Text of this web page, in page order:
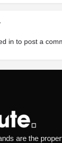
in to post a
are the